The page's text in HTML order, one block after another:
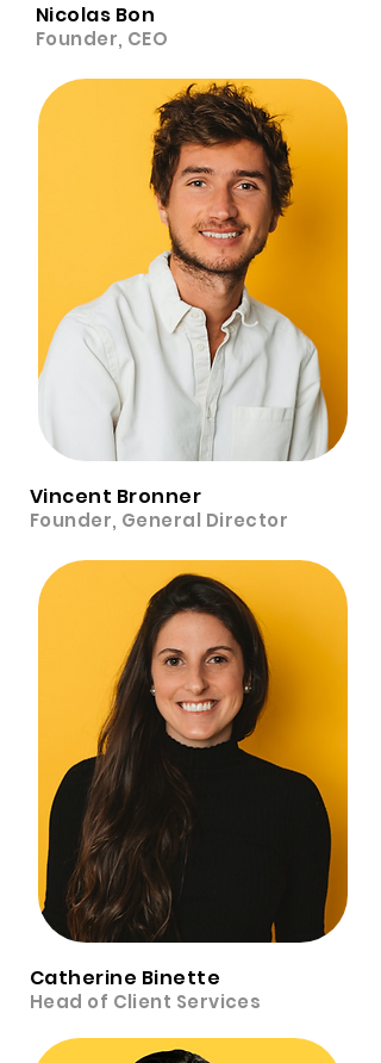
Nicolas Bon
Founder, CEO
Vincent Bronner
Founder, General Director
Catherine Binette
Head of Client Services